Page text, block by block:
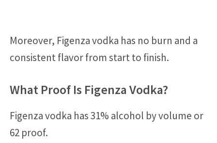
Moreover, Figenza vodka has no burn and a
consistent flavor from start to finish.
What Proof Is Figenza Vodka?
Figenza vodka has 31% alcohol by volume or
62 proof.